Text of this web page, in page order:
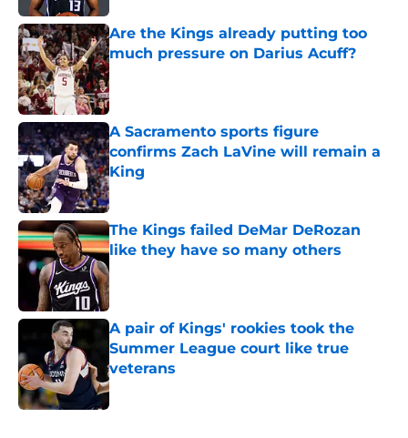
Are the Kings already putting too
much pressure on Darius Acuff?
Published by on Invalid Date
A Sacramento sports figure
confirms Zach LaVine will remain a
King
Published by on Invalid Date
The Kings failed DeMar DeRozan
like they have so many others
Published by on Invalid Date
A pair of Kings' rookies took the
Summer League court like true
veterans
Published by on Invalid Date